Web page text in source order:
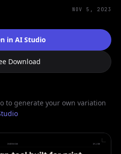
NOV 5, 2023
in AI Studio
Download
to generate your own variation